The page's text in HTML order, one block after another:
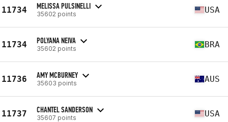
11734 MELISSA PULSINELLI
35602 points USA
11734 POLYANA NEIVA
35602 points BRA
11736 AMY MCBURNEY
35603 points AUS
11737 CHANTEL SANDERSON
35607 points USA